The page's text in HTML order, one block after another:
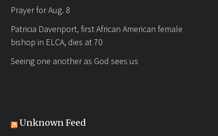
Prayer for Aug. 8
Patricia Davenport, first African American female
bishop in ELCA, dies at 70
Seeing one another as God sees us
Unknown Feed